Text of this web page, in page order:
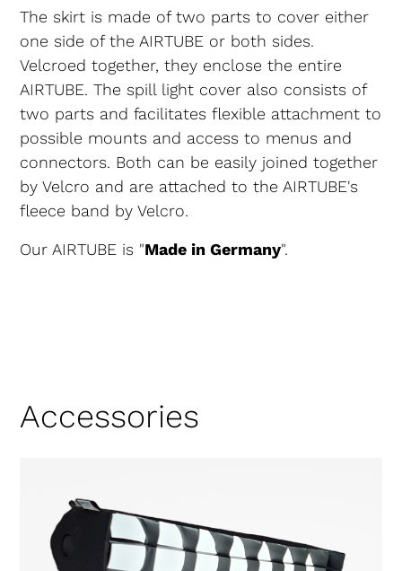
The skirt is made of two parts to cover either
one side of the AIRTUBE or both sides.
Velcroed together, they enclose the entire
AIRTUBE. The spill light cover also consists of
two parts and facilitates flexible attachment to
possible mounts and access to menus and
connectors. Both can be easily joined together
by Velcro and are attached to the AIRTUBE's
fleece band by Velcro.
Our AIRTUBE is "Made in Germany".
Accessories